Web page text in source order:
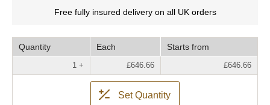
Free fully insured delivery on all UK orders
Quantity Each Starts from
1 + £646.66 £646.66
Set Quantity